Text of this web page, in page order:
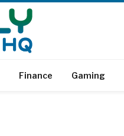
Finance Gaming